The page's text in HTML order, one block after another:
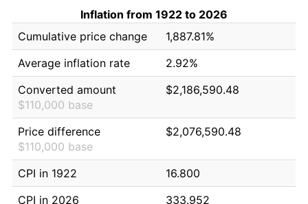
Inflation from 1922 to 2026
Cumulative price change
1,887.81%
Average inflation rate
2.92%
Converted amount
$110,000 base
$2,186,590.48
Price difference
$110,000 base
$2,076,590.48
CPI in 1922
16.800
CPI in 2026
333.952